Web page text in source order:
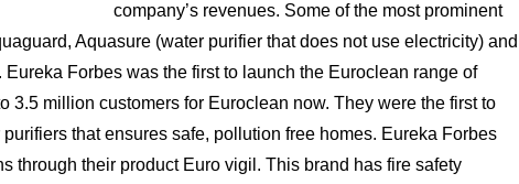
company’s revenues. Some of the most prominent
Aquasure (water purifier that does not use electricity) and
Forbes was the first to launch the Euroclean range of
3.5 million customers for Euroclean now. They were the first to
that ensures safe, pollution free homes. Eureka Forbes
through their product Euro vigil. This brand has fire safety